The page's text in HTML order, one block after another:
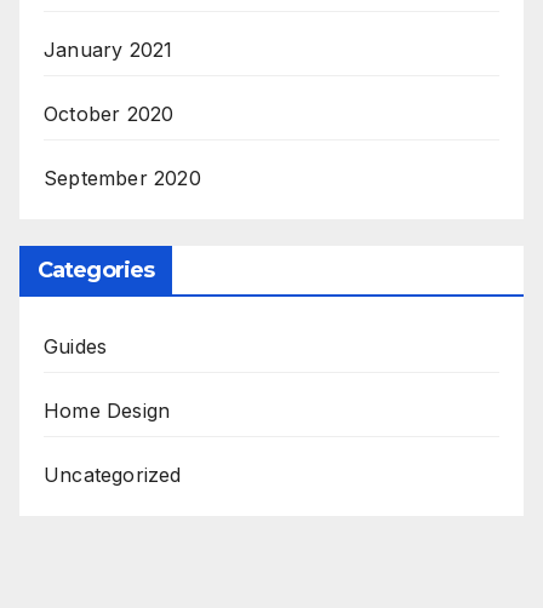
January 2021
October 2020
September 2020
Categories
Guides
Home Design
Uncategorized